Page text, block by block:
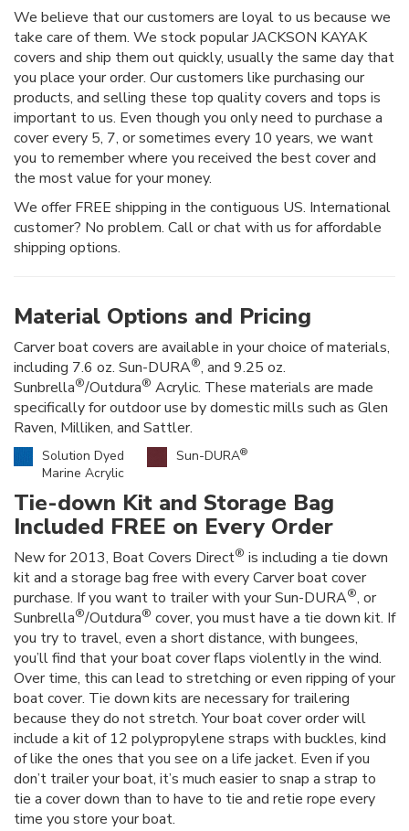
We believe that our customers are loyal to us because we
take care of them. We stock popular JACKSON KAYAK
covers and ship them out quickly, usually the same day that
you place your order. Our customers like purchasing our
products, and selling these top quality covers and tops is
important to us. Even though you only need to purchase a
cover every 5, 7, or sometimes every 10 years, we want
you to remember where you received the best cover and
the most value for your money.
We offer FREE shipping in the contiguous US. International
customer? No problem. Call or chat with us for affordable
shipping options.
Material Options and Pricing
Carver boat covers are available in your choice of materials,
including 7.6 oz. Sun-DURA®, and 9.25 oz.
Sunbrella®/Outdura® Acrylic. These materials are made
specifically for outdoor use by domestic mills such as Glen
Raven, Milliken, and Sattler.
Solution Dyed
Marine Acrylic
Sun-DURA®
Tie-down Kit and Storage Bag
Included FREE on Every Order
New for 2013, Boat Covers Direct® is including a tie down
kit and a storage bag free with every Carver boat cover
purchase. If you want to trailer with your Sun-DURA®, or
Sunbrella®/Outdura® cover, you must have a tie down kit. If
you try to travel, even a short distance, with bungees,
you’ll find that your boat cover flaps violently in the wind.
Over time, this can lead to stretching or even ripping of your
boat cover. Tie down kits are necessary for trailering
because they do not stretch. Your boat cover order will
include a kit of 12 polypropylene straps with buckles, kind
of like the ones that you see on a life jacket. Even if you
don’t trailer your boat, it’s much easier to snap a strap to
tie a cover down than to have to tie and retie rope every
time you store your boat.